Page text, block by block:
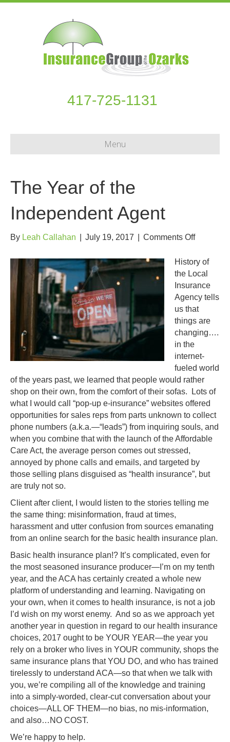
417-725-1131
Menu
The Year of the
Independent Agent
By Leah Callahan July 19, 2017 Comments Offon
Year
of
the
Agent
History of
the Local
Insurance
Agency tells
us that
things are
changing….
in the
internet-
fueled world
of the years past, we learned that people would rather
shop on their own, from the comfort of their sofas. Lots of
what I would call “pop-up e-insurance” websites offered
opportunities for sales reps from parts unknown to collect
phone numbers (a.k.a.—“leads”) from inquiring souls, and
when you combine that with the launch of the Affordable
Care Act, the average person comes out stressed,
annoyed by phone calls and emails, and targeted by
those selling plans disguised as “health insurance”, but
are truly not so.
Client after client, I would listen to the stories telling me
the same thing: misinformation, fraud at times,
harassment and utter confusion from sources emanating
from an online search for the basic health insurance plan.
Basic health insurance plan!? It’s complicated, even for
the most seasoned insurance producer—I’m on my tenth
year, and the ACA has certainly created a whole new
platform of understanding and learning. Navigating on
your own, when it comes to health insurance, is not a job
I’d wish on my worst enemy. And so as we approach yet
another year in question in regard to our health insurance
choices, 2017 ought to be YOUR YEAR—the year you
rely on a broker who lives in YOUR community, shops the
same insurance plans that YOU DO, and who has trained
tirelessly to understand ACA—so that when we talk with
you, we’re compiling all of the knowledge and training
into a simply-worded, clear-cut conversation about your
choices—ALL OF THEM—no bias, no mis-information,
and also…NO COST.
We’re happy to help.